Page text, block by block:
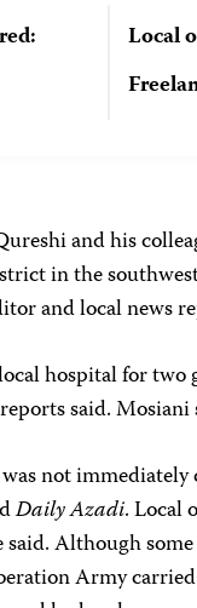
Local
and his
in the
and local news
hospital for
said.
not
Daily Azadi. Local
said. Although
Army